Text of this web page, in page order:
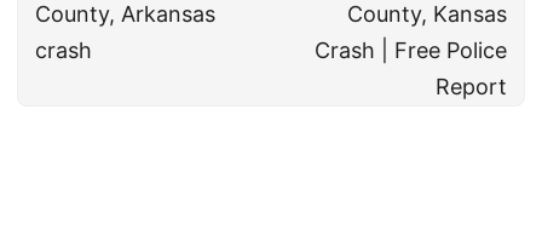
County, Arkansas
crash
County, Kansas
Crash | Free Police
Report